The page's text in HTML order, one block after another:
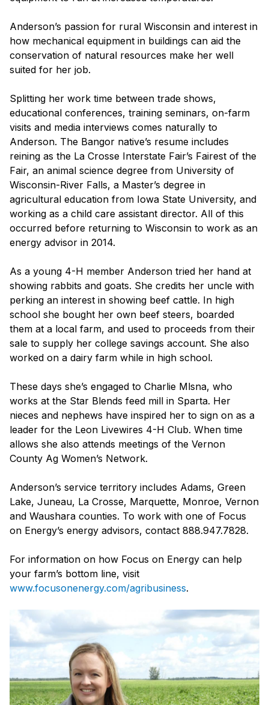
Anderson’s passion for rural Wisconsin and interest in
how mechanical equipment in buildings can aid the
conservation of natural resources make her well
suited for her job.
Splitting her work time between trade shows,
educational conferences, training seminars, on-farm
visits and media interviews comes naturally to
Anderson. The Bangor native’s resume includes
reining as the La Crosse Interstate Fair’s Fairest of the
Fair, an animal science degree from University of
Wisconsin-River Falls, a Master’s degree in
agricultural education from Iowa State University, and
working as a child care assistant director. All of this
occurred before returning to Wisconsin to work as an
energy advisor in 2014.
As a young 4-H member Anderson tried her hand at
showing rabbits and goats. She credits her uncle with
perking an interest in showing beef cattle. In high
school she bought her own beef steers, boarded
them at a local farm, and used to proceeds from their
sale to supply her college savings account. She also
worked on a dairy farm while in high school.
These days she’s engaged to Charlie Mlsna, who
works at the Star Blends feed mill in Sparta. Her
nieces and nephews have inspired her to sign on as a
leader for the Leon Livewires 4-H Club. When time
allows she also attends meetings of the Vernon
County Ag Women’s Network.
Anderson’s service territory includes Adams, Green
Lake, Juneau, La Crosse, Marquette, Monroe, Vernon
and Waushara counties. To work with one of Focus
on Energy’s energy advisors, contact 888.947.7828.
For information on how Focus on Energy can help
your farm’s bottom line, visit
www.focusonenergy.com/agribusiness.